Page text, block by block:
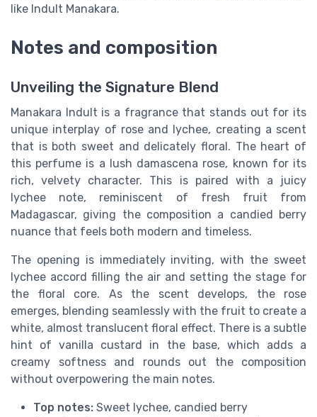
like Indult Manakara.
Notes and composition
Unveiling the Signature Blend
Manakara Indult is a fragrance that stands out for its
unique interplay of rose and lychee, creating a scent
that is both sweet and delicately floral. The heart of
this perfume is a lush damascena rose, known for its
rich, velvety character. This is paired with a juicy
lychee note, reminiscent of fresh fruit from
Madagascar, giving the composition a candied berry
nuance that feels both modern and timeless.
The opening is immediately inviting, with the sweet
lychee accord filling the air and setting the stage for
the floral core. As the scent develops, the rose
emerges, blending seamlessly with the fruit to create a
white, almost translucent floral effect. There is a subtle
hint of vanilla custard in the base, which adds a
creamy softness and rounds out the composition
without overpowering the main notes.
Top notes: Sweet lychee, candied berry